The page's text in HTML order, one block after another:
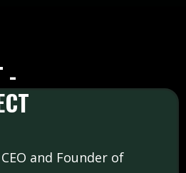
-
and Founder of